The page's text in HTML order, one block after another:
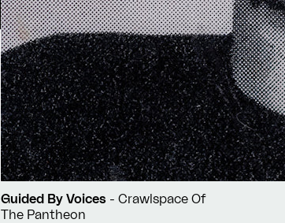
Guided By Voices - Crawlspace Of
The Pantheon